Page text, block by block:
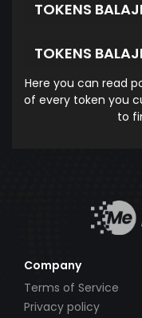
TOKENS
TOKENS
Here you can read
of every token you
to
Company
Terms of Service
Privacy policy